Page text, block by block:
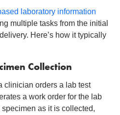
laboratory information
multiple tasks from the initial
Here’s how it typically
Collection
clinician orders a lab test
a work order for the lab
as it is collected,